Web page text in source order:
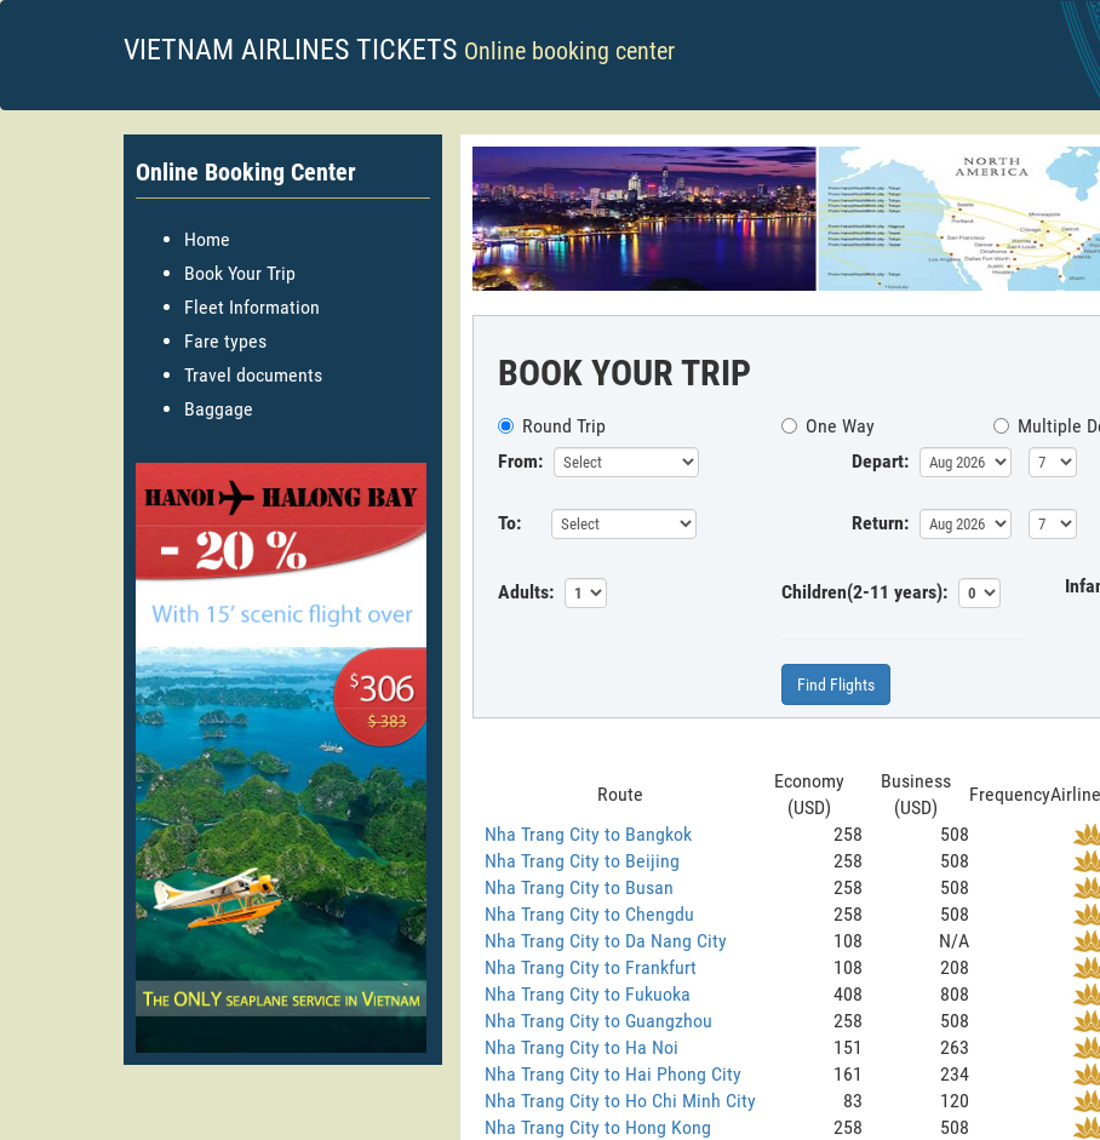
VIETNAM AIRLINES TICKETS Online booking center
Online Booking Center
Home
Book Your Trip
Fleet Information
Fare types
Travel documents
Baggage
BOOK YOUR TRIP
Round Trip One Way
Multiple
From:
Depart:
To: Return:
Adults: Children(2-11 years):
Find Flights
Route
Economy
(USD)
Business
(USD)
Frequency
Nha Trang City to Bangkok
258
508
Nha Trang City to Beijing
258
508
Nha Trang City to Busan
258
508
Nha Trang City to Chengdu
258
508
Nha Trang City to Da Nang City
108
N/A
Nha Trang City to Frankfurt
108
208
Nha Trang City to Fukuoka
408
808
Nha Trang City to Guangzhou
258
508
Nha Trang City to Ha Noi
151
263
Nha Trang City to Hai Phong City
161
234
Nha Trang City to Ho Chi Minh City
83
120
Nha Trang City to Hong Kong
258
508